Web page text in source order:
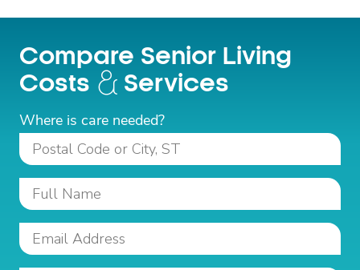
Compare Senior Living
Costs
Services
Where is care needed?